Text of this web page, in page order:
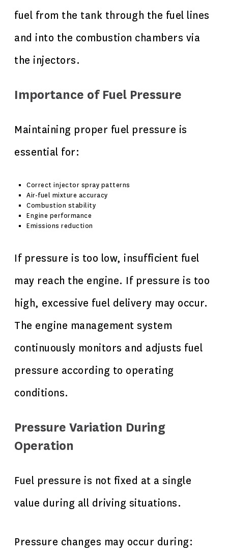
fuel from the tank through the fuel lines
and into the combustion chambers via
the injectors.
Importance of Fuel Pressure
Maintaining proper fuel pressure is
essential for:
Correct injector spray patterns
Air-fuel mixture accuracy
Combustion stability
Engine performance
Emissions reduction
If pressure is too low, insufficient fuel
may reach the engine. If pressure is too
high, excessive fuel delivery may occur.
The engine management system
continuously monitors and adjusts fuel
pressure according to operating
conditions.
Pressure Variation During
Operation
Fuel pressure is not fixed at a single
value during all driving situations.
Pressure changes may occur during: